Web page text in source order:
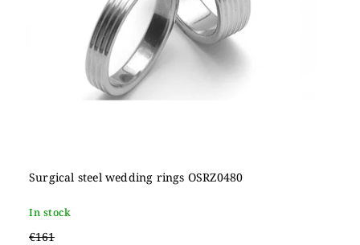
Surgical steel wedding rings OSRZ0480
In stock
€161